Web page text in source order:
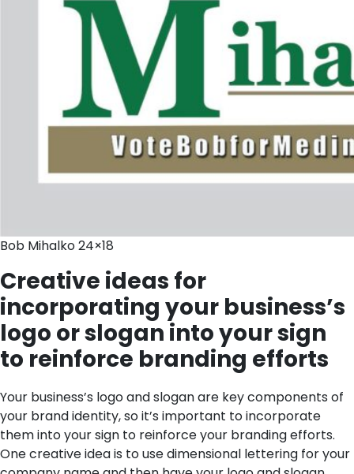
Bob Mihalko 24×18
Creative ideas for
incorporating your business’s
logo or slogan into your sign
to reinforce branding efforts
Your business’s logo and slogan are key components of
your brand identity, so it’s important to incorporate
them into your sign to reinforce your branding efforts.
One creative idea is to use dimensional lettering for your